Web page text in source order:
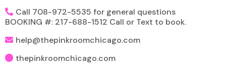
Call 708-972-5535 for general questions
BOOKING #: 217-688-1512 Call or Text to book.
help@thepinkroomchicago.com
thepinkroomchicago.com